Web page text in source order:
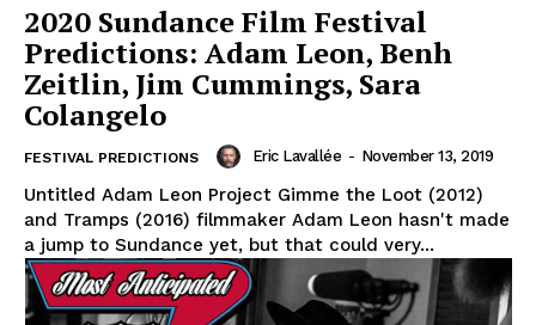
2020 Sundance Film Festival
Predictions: Adam Leon, Benh
Zeitlin, Jim Cummings, Sara
Colangelo
FESTIVAL PREDICTIONS Eric Lavallée - November 13, 2019
Untitled Adam Leon Project Gimme the Loot (2012)
and Tramps (2016) filmmaker Adam Leon hasn't made
a jump to Sundance yet, but that could very...